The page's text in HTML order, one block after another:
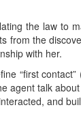
the law to
from the
with her.
“first
agent talk
and